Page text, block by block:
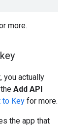
more.
you actually
Add API
to Key for more.
the app that